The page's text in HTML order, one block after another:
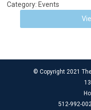
Category: Events
© Copyright 2021
512-992-